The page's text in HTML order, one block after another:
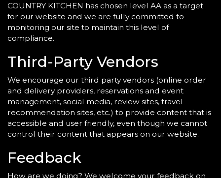
COUNTRY KITCHEN has chosen level AA as a target
for our website and we are fully committed to
monitoring our site to maintain this level of
compliance.
Third-Party Vendors
We encourage our third party vendors (online order
and delivery providers, reservations and event
management, social media, review sites, travel
recommendation sites, etc.) to provide content that is
accessible and user friendly, even though we cannot
control their content that appears on our website.
Feedback
How are we doing? We welcome your feedback on